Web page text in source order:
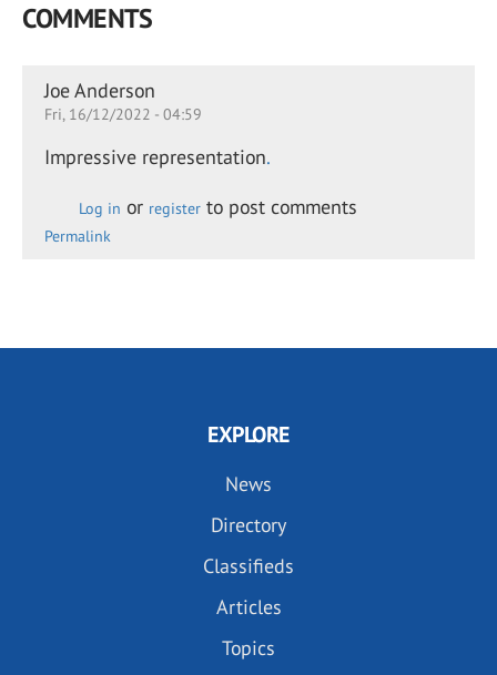
COMMENTS
Joe Anderson
Fri, 16/12/2022 - 04:59
Impressive representation.
Log in or register to post comments
Permalink
EXPLORE
News
Directory
Classifieds
Articles
Topics